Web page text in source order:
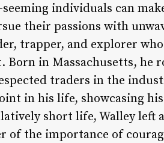
individuals can
their passions with
trapper, and explorer
Born in Massachusetts, he
traders in the
in his life, showcasing
short life, Walley left
of the importance of